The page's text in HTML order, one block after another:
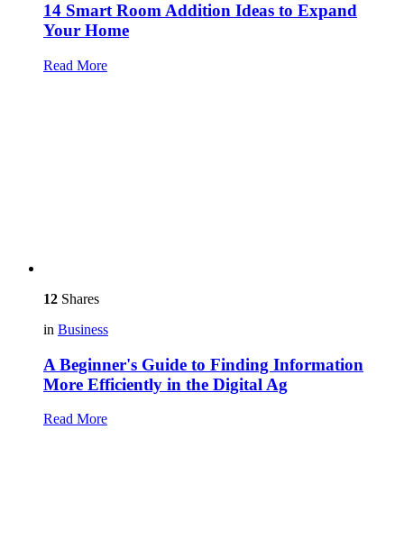
14 Smart Room Addition Ideas to Expand
Your Home
Read More
12 Shares
in Business
A Beginner's Guide to Finding Information
More Efficiently in the Digital Ag
Read More